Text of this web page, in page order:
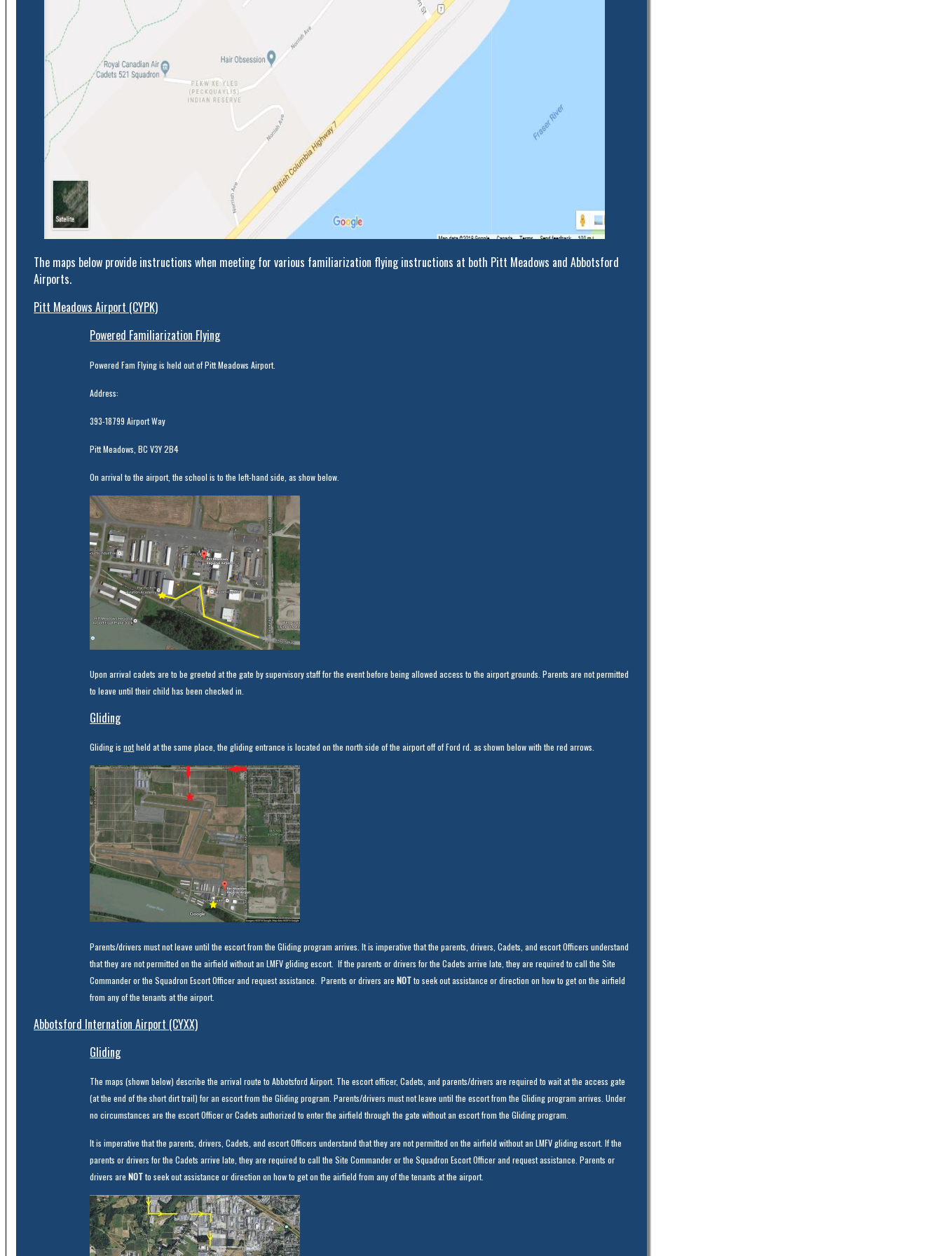
The maps below provide instructions when meeting for various familiarization flying instructions at both Pitt Meadows and Abbotsford
Airports.
Pitt Meadows Airport (CYPK)
Powered Familiarization Flying
Powered Fam Flying is held out of Pitt Meadows Airport.
Address:
393-18799 Airport Way
Pitt Meadows, BC V3Y 2B4
On arrival to the airport, the school is to the left-hand side, as show below.
Upon arrival cadets are to be greeted at the gate by supervisory staff for the event before being allowed access to the airport grounds. Parents are not permitted
to leave until their child has been checked in.
Gliding
Gliding isnotheld at the same place, the gliding entrance is located on the north side of the airport off of Ford rd. as shown below with the red arrows.
Parents/drivers must not leave until the escort from the Gliding program arrives. It is imperative that the parents, drivers, Cadets, and escort Officers understand
that they are not permitted on the airfield without an LMFV gliding escort. If the parents or drivers for the Cadets arrive late, they are required to call the Site
Commander or the Squadron Escort Officer and request assistance. Parents or drivers areNOTto seek out assistance or direction on how to get on the airfield
from any of the tenants at the airport.
Abbotsford Internation Airport (CYXX)
Gliding
The maps (shown below) describe the arrival route to Abbotsford Airport. The escort officer, Cadets, and parents/drivers are required to wait at the access gate
(at the end of the short dirt trail) for an escort from the Gliding program. Parents/drivers must not leave until the escort from the Gliding program arrives. Under
no circumstances are the escort Officer or Cadets authorized to enter the airfield through the gate without an escort from the Gliding program.
It is imperative that the parents, drivers, Cadets, and escort Officers understand that they are not permitted on the airfield without an LMFV gliding escort. If the
parents or drivers for the Cadets arrive late, they are required to call the Site Commander or the Squadron Escort Officer and request assistance. Parents or
drivers areNOTto seek out assistance or direction on how to get on the airfield from any of the tenants at the airport.